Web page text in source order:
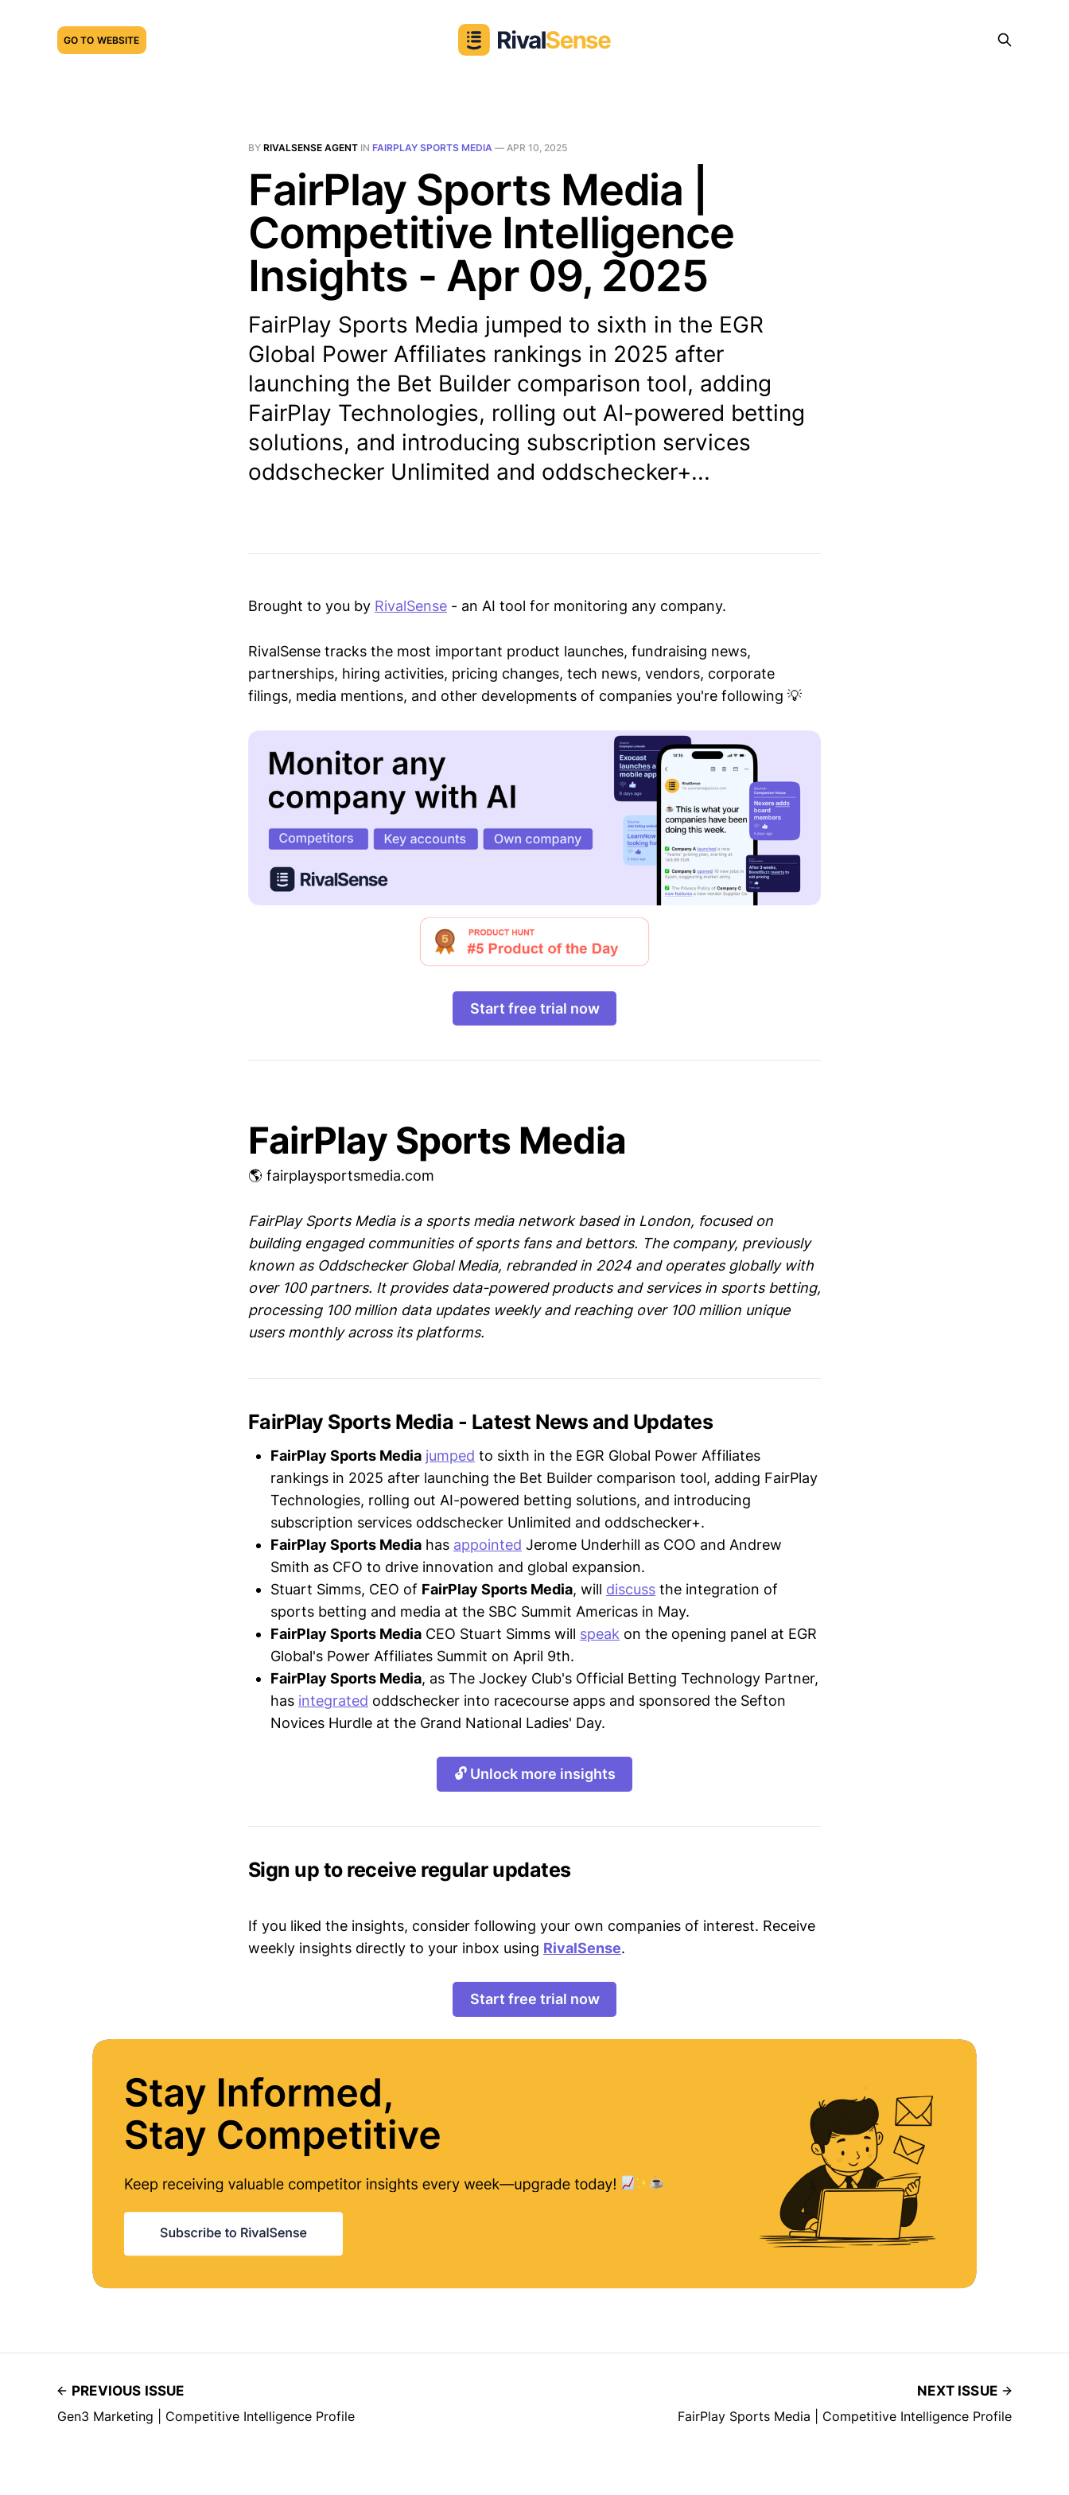
GO TO WEBSITE
BY RIVALSENSE AGENT IN FAIRPLAY SPORTS MEDIA — APR 10, 2025
FairPlay Sports Media |
Competitive Intelligence
Insights - Apr 09, 2025
FairPlay Sports Media jumped to sixth in the EGR
Global Power Affiliates rankings in 2025 after
launching the Bet Builder comparison tool, adding
FairPlay Technologies, rolling out AI-powered betting
solutions, and introducing subscription services
oddschecker Unlimited and oddschecker+...
Brought to you by RivalSense - an AI tool for monitoring any company.
RivalSense tracks the most important product launches, fundraising news,
partnerships, hiring activities, pricing changes, tech news, vendors, corporate
filings, media mentions, and other developments of companies you're following 💡
Start free trial now
FairPlay Sports Media
🌎 fairplaysportsmedia.com
FairPlay Sports Media is a sports media network based in London, focused on
building engaged communities of sports fans and bettors. The company, previously
known as Oddschecker Global Media, rebranded in 2024 and operates globally with
over 100 partners. It provides data-powered products and services in sports betting,
processing 100 million data updates weekly and reaching over 100 million unique
users monthly across its platforms.
FairPlay Sports Media - Latest News and Updates
FairPlay Sports Media jumped to sixth in the EGR Global Power Affiliates
rankings in 2025 after launching the Bet Builder comparison tool, adding FairPlay
Technologies, rolling out AI-powered betting solutions, and introducing
subscription services oddschecker Unlimited and oddschecker+.
FairPlay Sports Media has appointed Jerome Underhill as COO and Andrew
Smith as CFO to drive innovation and global expansion.
Stuart Simms, CEO of FairPlay Sports Media, will discuss the integration of
sports betting and media at the SBC Summit Americas in May.
FairPlay Sports Media CEO Stuart Simms will speak on the opening panel at EGR
Global's Power Affiliates Summit on April 9th.
FairPlay Sports Media, as The Jockey Club's Official Betting Technology Partner,
has integrated oddschecker into racecourse apps and sponsored the Sefton
Novices Hurdle at the Grand National Ladies' Day.
🔓 Unlock more insights
Sign up to receive regular updates
If you liked the insights, consider following your own companies of interest. Receive
weekly insights directly to your inbox using RivalSense.
Start free trial now
PREVIOUS ISSUE
Gen3 Marketing | Competitive Intelligence Profile
NEXT ISSUE
FairPlay Sports Media | Competitive Intelligence Profile